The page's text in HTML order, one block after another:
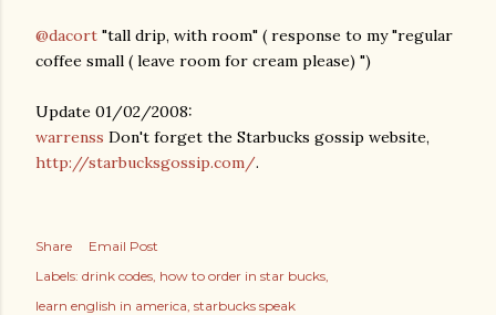
@dacort "tall drip, with room" ( response to my "regular
coffee small ( leave room for cream please) ")
Update 01/02/2008:
warrenss Don't forget the Starbucks gossip website,
http://starbucksgossip.com/.
Share
Email Post
Labels: drink codes how to order in star bucks
learn english in america starbucks speak